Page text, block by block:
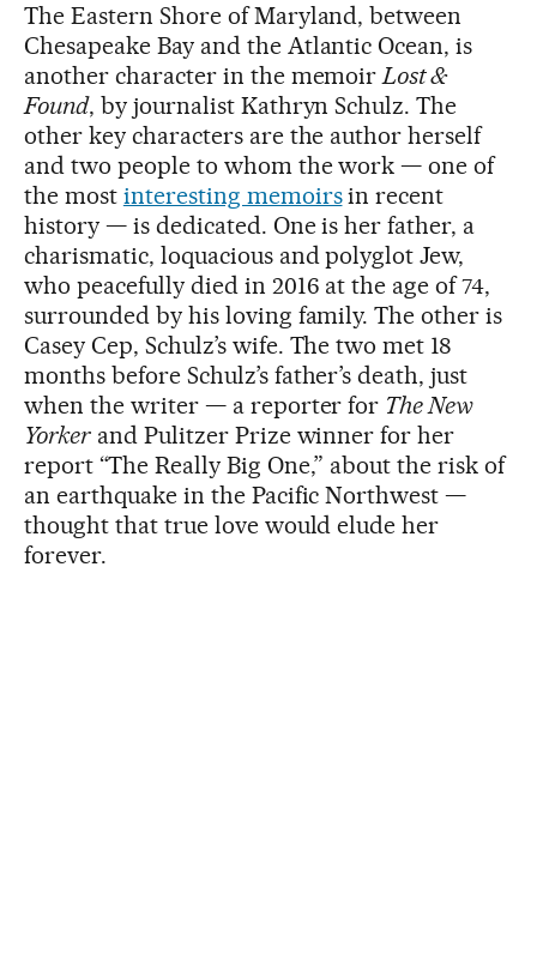
The Eastern Shore of Maryland, between
Chesapeake Bay and the Atlantic Ocean, is
another character in the memoirLost &
Found, by journalist Kathryn Schulz. The
other key characters are the author herself
and two people to whom the work — one of
the most interesting memoirsin recent
history — is dedicated. One is her father, a
charismatic, loquacious and polyglot Jew,
who peacefully died in 2016 at the age of 74,
surrounded by his loving family. The other is
Casey Cep, Schulz’s wife. The two met 18
months before Schulz’s father’s death, just
when the writer — a reporter for The New
Yorkerand Pulitzer Prize winner for her
report “The Really Big One,” about the risk of
an earthquake in the Pacific Northwest —
thought that true love would elude her
forever.